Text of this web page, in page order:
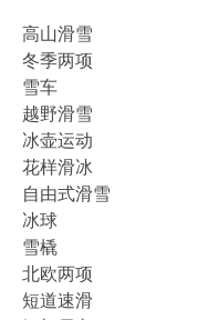
高山滑雪
冬季两项
雪车
越野滑雪
冰壶运动
花样滑冰
自由式滑雪
冰球
雪橇
北欧两项
短道速滑